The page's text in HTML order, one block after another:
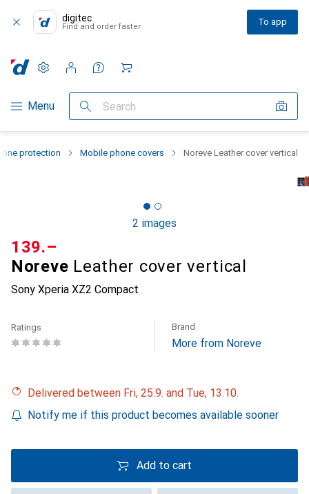
digitec
Find and order faster To app
Category Navigation
Menu Search
Settings
Customer account
Comparison lists
Watch lists
Cart
protection Mobile phone covers Noreve Leather cover vertical
2 images
Noreve Leather cover vertical
Sony Xperia XZ2 Compact
CHF
139.–
Ratings Brand
More from Noreve
Delivered between Fri, 25.9. and Tue, 13.10.
Notify me if this product becomes available sooner
Add to cart